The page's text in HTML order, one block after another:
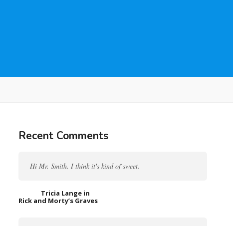
Recent Comments
Hi Mr. Smith. I think it's kind of sweet.
Tricia Lange in
Rick and Morty’s Graves